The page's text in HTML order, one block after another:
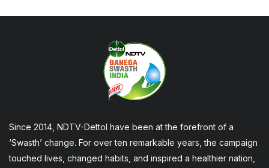
Since 2014, NDTV-Dettol have been at the forefront of a
‘Swasth’ change. For over ten remarkable years, the campaign
touched lives, changed habits, and inspired a healthier nation,